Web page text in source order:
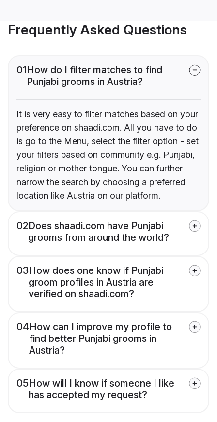
Frequently Asked Questions
01How do I filter matches to find
Punjabi grooms in Austria?
It is very easy to filter matches based on your
preference on shaadi.com. All you have to do
is go to the Menu, select the filter option - set
your filters based on community e.g. Punjabi,
religion or mother tongue. You can further
narrow the search by choosing a preferred
location like Austria on our platform.
02Does shaadi.com have Punjabi
grooms from around the world?
03How does one know if Punjabi
groom profiles in Austria are
verified on shaadi.com?
04How can I improve my profile to
find better Punjabi grooms in
Austria?
05How will I know if someone I like
has accepted my request?